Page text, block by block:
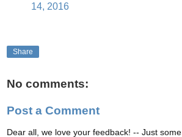
14, 2016
Share
No comments:
Post a Comment
Dear all, we love your feedback! -- Just some